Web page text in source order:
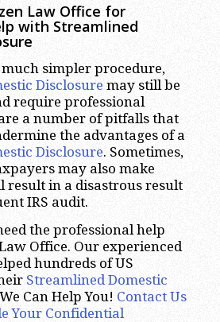
Law Office for
with Streamlined
simpler procedure,
Disclosure may still be
require professional
a number of pitfalls that
the advantages of a
Disclosure. Sometimes,
may also make
result in a disastrous result
IRS audit.
the professional help
Office. Our experienced
hundreds of US
Streamlined Domestic
Can Help You! Contact Us
Your Confidential